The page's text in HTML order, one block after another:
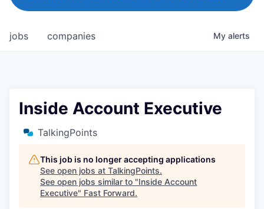
jobs companies My alerts
Inside Account Executive
TalkingPoints
This job is no longer accepting applications
See open jobs at TalkingPoints.
See open jobs similar to "Inside Account
Executive" Fast Forward.